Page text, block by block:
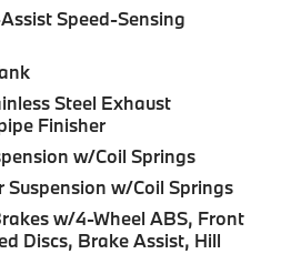
Speed-Sensing
Steel Exhaust
Finisher
w/Coil Springs
Suspension w/Coil Springs
w/4-Wheel ABS, Front
Discs, Brake Assist, Hill